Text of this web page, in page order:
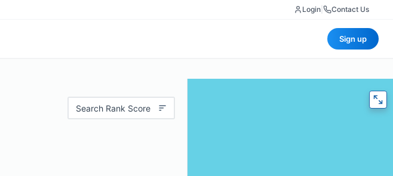
Login Contact Us
Sign up
Search Rank Score